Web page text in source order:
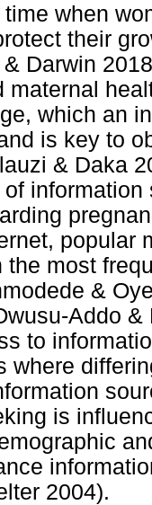
when
their
Darwin
maternal
which an
is key to
& Daka
popular
the most
&
Addo
to
where
is
2004).